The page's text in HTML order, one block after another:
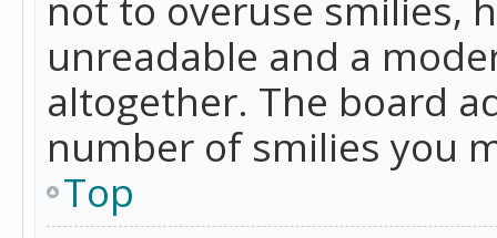
unreadable and a
altogether. The board
number of smilies you
Top